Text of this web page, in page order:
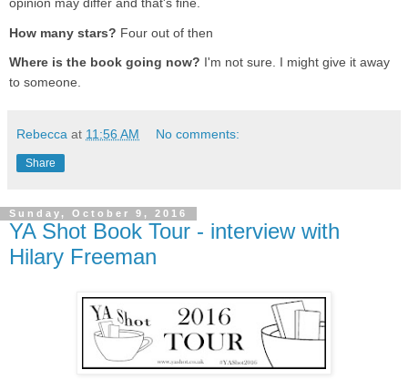
How many stars? Four out of then
Where is the book going now? I'm not sure. I might give it away
to someone.
Rebecca at 11:56 AM No comments:
Share
Sunday, October 9, 2016
YA Shot Book Tour - interview with
Hilary Freeman